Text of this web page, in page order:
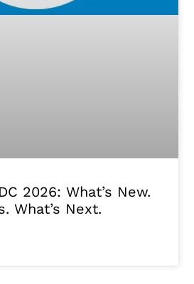
2026: What’s New.
What’s Next.